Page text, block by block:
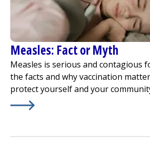
Measles: Fact or Myth
Measles is serious and contagious
the facts and why vaccination
protect yourself and your